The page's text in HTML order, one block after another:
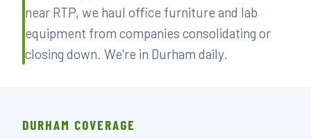
near RTP, we haul office furniture and lab
equipment from companies consolidating or
closing down. We're in Durham daily.
DURHAM COVERAGE